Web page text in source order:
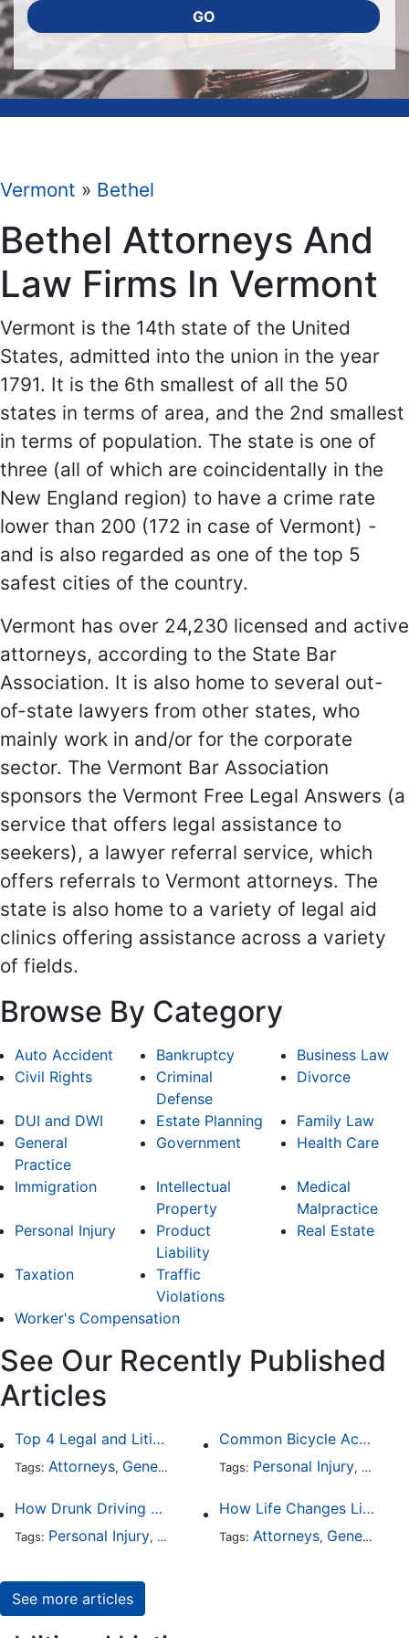
GO
Vermont » Bethel
Bethel Attorneys And
Law Firms In Vermont
Vermont is the 14th state of the United
States, admitted into the union in the year
1791. It is the 6th smallest of all the 50
states in terms of area, and the 2nd smallest
in terms of population. The state is one of
three (all of which are coincidentally in the
New England region) to have a crime rate
lower than 200 (172 in case of Vermont) -
and is also regarded as one of the top 5
safest cities of the country.
Vermont has over 24,230 licensed and active
attorneys, according to the State Bar
Association. It is also home to several out-
of-state lawyers from other states, who
mainly work in and/or for the corporate
sector. The Vermont Bar Association
sponsors the Vermont Free Legal Answers (a
service that offers legal assistance to
seekers), a lawyer referral service, which
offers referrals to Vermont attorneys. The
state is also home to a variety of legal aid
clinics offering assistance across a variety
of fields.
Browse By Category
Auto Accident Bankruptcy
Business Law
Civil Rights
Criminal
Defense
Divorce
DUI and DWI Estate Planning
Family Law
General
Practice
Government Health Care
Immigration
Intellectual
Property
Medical
Malpractice
Personal Injury
Product
Liability
Real Estate
Taxation
Traffic
Violations
Worker's Compensation
See Our Recently Published
Articles
Top 4 Legal and Litigation Services in Salt Lake City
Tags: Attorneys, General Practice
Common Bicycle Accident Scenarios and How Liability Is Determined
Tags: Personal Injury, Auto
How Drunk Driving Accident Claims Differ From Standard Car Accident Cases
Tags: Personal Injury, Auto Accident,DUI and DWI
How Life Changes Like Separation Affect Your Legal Rights in the U.S.
Tags: Attorneys, General Practice
See more articles